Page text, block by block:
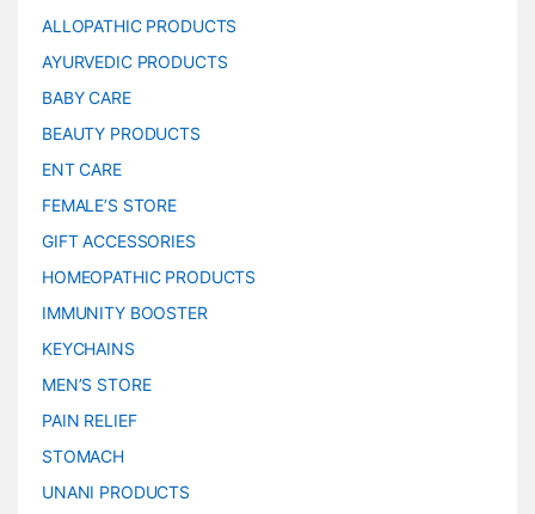
ALLOPATHIC PRODUCTS
AYURVEDIC PRODUCTS
BABY CARE
BEAUTY PRODUCTS
ENT CARE
FEMALE’S STORE
GIFT ACCESSORIES
HOMEOPATHIC PRODUCTS
IMMUNITY BOOSTER
KEYCHAINS
MEN’S STORE
PAIN RELIEF
STOMACH
UNANI PRODUCTS